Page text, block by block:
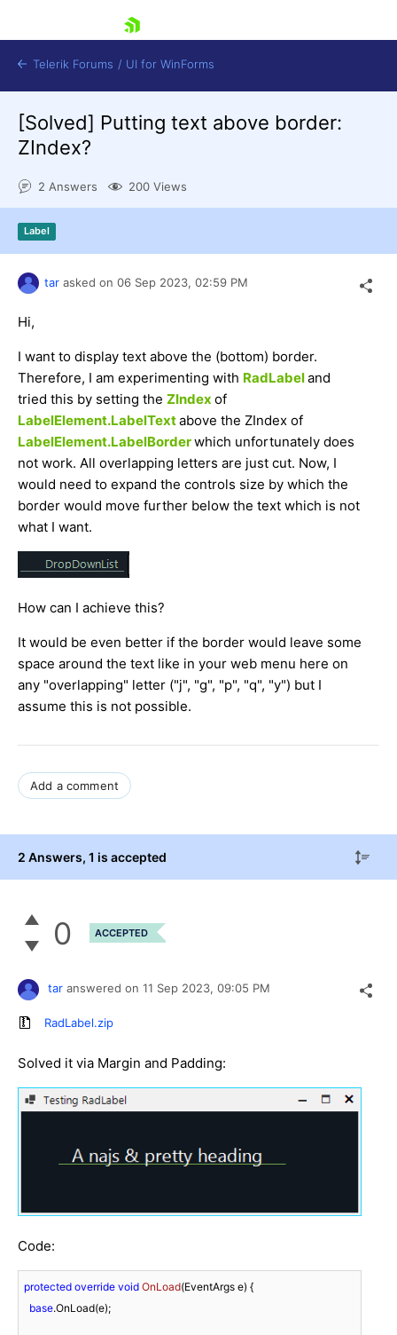
Try now
Telerik Forums / UI for WinForms
[Solved] Putting text above border:
ZIndex?
2 Answers 200 Views
Label
tar asked on 06 Sep 2023, 02:59 PM
Hi,
I want to display text above the (bottom) border.
Therefore, I am experimenting with RadLabeland
tried this by setting the ZIndex of
LabelElement.LabelTextabove the ZIndex of
LabelElement.LabelBorderwhich unfortunately does
not work. All overlapping letters are just cut. Now, I
would need to expand the controls size by which the
border would move further below the text which is not
what I want.
How can I achieve this?
It would be even better if the border would leave some
space around the text like in your web menu here on
any "overlapping" letter ("j", "g", "p", "q", "y") but I
assume this is not possible.
Add a comment
2 Answers, 1 is accepted
0 ACCEPTED
tar answered on 11 Sep 2023, 09:05 PM
RadLabel.zip
Solved it via Margin and Padding:
Code:
protected override void OnLoad(EventArgs e) {
base.OnLoad(e);